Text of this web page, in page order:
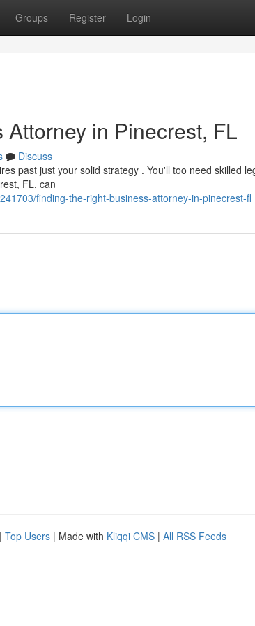
Groups Register Login
in Pinecrest, FL
Discuss
past just your solid strategy . You'll too need skilled
FL, can
finding-the-right-business-attorney-in-pinecrest-fl
| Top Users | Made with Kliqqi CMS | All RSS Feeds